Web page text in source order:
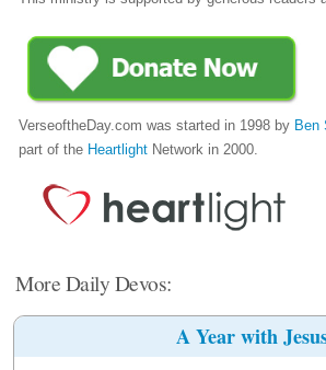
VerseoftheDay.com was started in 1998 by Ben
part of the Heartlight Network in 2000.
More Daily Devos:
A Year with